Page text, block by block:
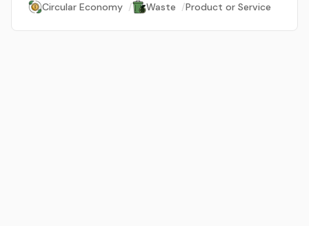
Circular Economy / Waste /Product or Service